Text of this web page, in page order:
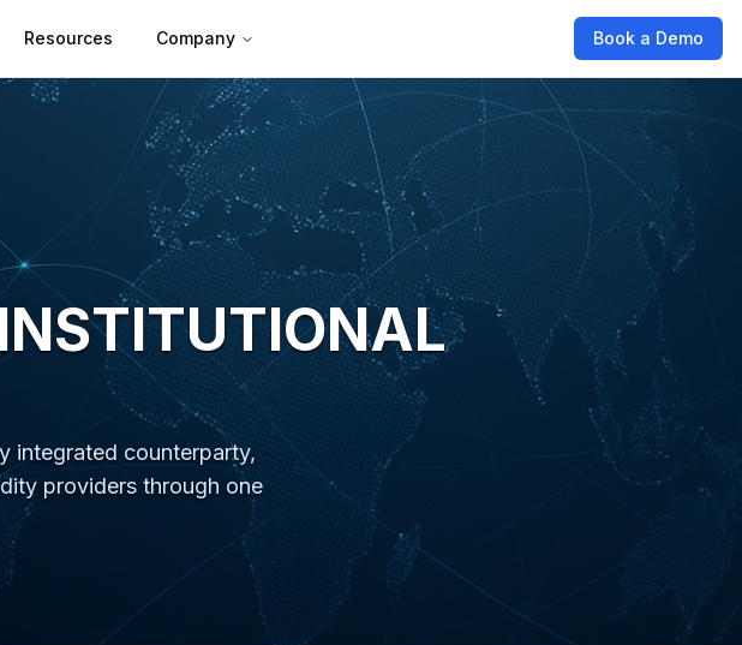
Resources Company Book a Demo
integrated counterparty,
providers through one